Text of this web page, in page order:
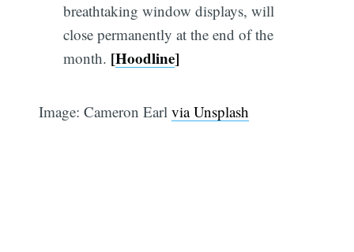
breathtaking window displays, will
close permanently at the end of the
month. [Hoodline]
Image: Cameron Earlvia Unsplash